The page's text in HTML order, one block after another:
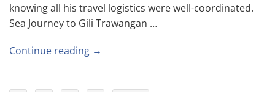
knowing all his travel logistics were well-coordinated.
Sea Journey to Gili Trawangan …
Continue reading →